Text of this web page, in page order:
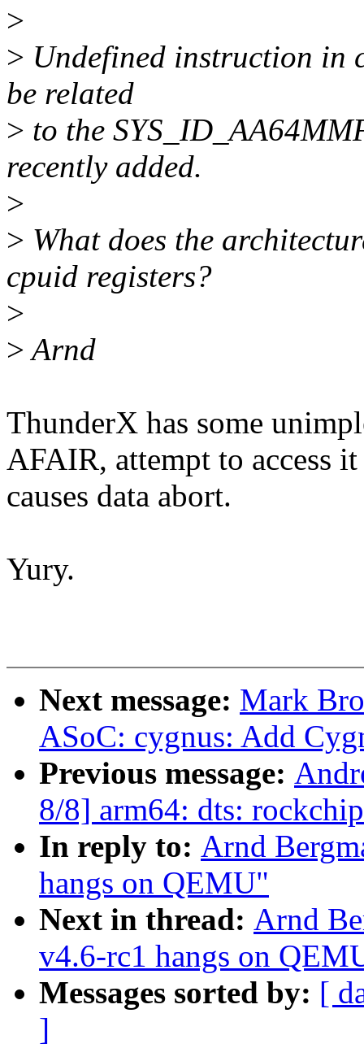
>
> Undefined instruction in
be related
> to the
recently added.
>
> What does the
cpuid registers?
>
>Arnd
ThunderX has some
AFAIR, attempt to access it
causes data abort.
Yury.
Next message: Mark
ASoC: cygnus: Add
Previous message:
8/8] arm64: dts:
In reply to: Arnd
hangs on QEMU"
Next in thread: Arnd
v4.6-rc1 hangs on
Messages sorted by: [
]